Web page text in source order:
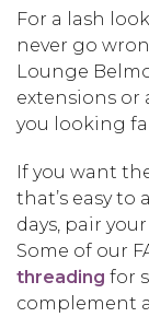
For a lash
never go
Lounge
extensions or
you looking
If you want
that’s easy
days, pair
Some of our
threading for
complement